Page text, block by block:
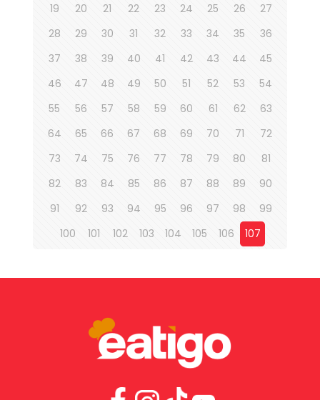
19
20 21 22 23 24 25 26
27
28
29 30 31 32 33 34 35
36
37
38 39 40 41 42 43 44
45
46
47 48 49 50 51 52 53
54
55
56 57 58 59 60 61 62
63
64
65 66 67 68 69 70 71
72
73
74 75 76 77 78 79 80
81
82
83 84 85 86 87 88 89
90
91
92 93 94 95 96 97 98
99
100
101 102 103 104 105 106 107